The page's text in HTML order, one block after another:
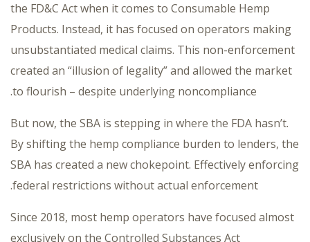
the FD&C Act when it comes to Consumable Hemp
Products. Instead, it has focused on operators making
unsubstantiated medical claims. This non-enforcement
created an “illusion of legality” and allowed the market
to flourish – despite underlying noncompliance.
But now, the SBA is stepping in where the FDA hasn’t.
By shifting the hemp compliance burden to lenders, the
SBA has created a new chokepoint. Effectively enforcing
federal restrictions without actual enforcement.
Since 2018, most hemp operators have focused almost
exclusively on the Controlled Substances Act